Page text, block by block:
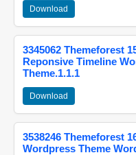
Download
3345062 Themeforest
Reponsive Timeline
Theme.1.1.1
Download
3538246 Themeforest
Wordpress Theme